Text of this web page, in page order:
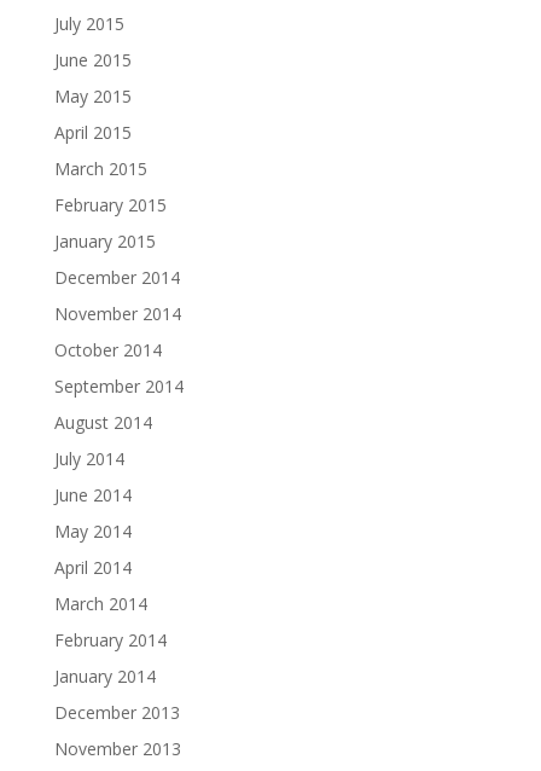
July 2015
June 2015
May 2015
April 2015
March 2015
February 2015
January 2015
December 2014
November 2014
October 2014
September 2014
August 2014
July 2014
June 2014
May 2014
April 2014
March 2014
February 2014
January 2014
December 2013
November 2013